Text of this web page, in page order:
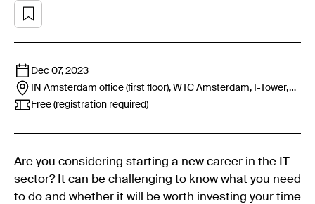
Dec 07, 2023
IN Amsterdam office (first floor), WTC Amsterdam, I-Tower,
Strawinskylaan 1767,1077 XX,
Free (registration required)
Are you considering starting a new career in the IT
sector? It can be challenging to know what you need
to do and whether it will be worth investing your time